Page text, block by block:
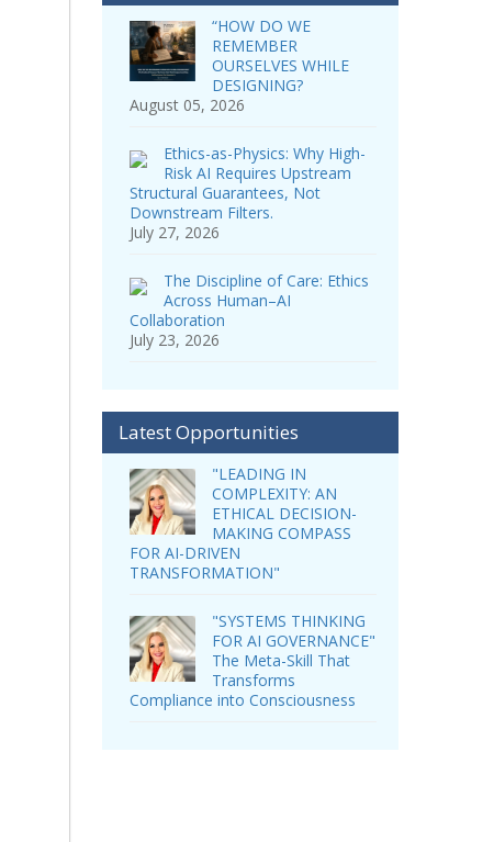
“HOW DO WE
REMEMBER
OURSELVES WHILE
DESIGNING?
August 05, 2026
Ethics-as-Physics: Why High-
Risk AI Requires Upstream
Structural Guarantees, Not
Downstream Filters.
July 27, 2026
The Discipline of Care: Ethics
Across Human–AI
Collaboration
July 23, 2026
Latest Opportunities
"LEADING IN
COMPLEXITY: AN
ETHICAL DECISION-
MAKING COMPASS
FOR AI-DRIVEN
TRANSFORMATION"
"SYSTEMS THINKING
FOR AI GOVERNANCE"
The Meta-Skill That
Transforms
Compliance into Consciousness